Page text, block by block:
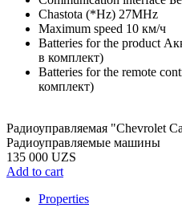
Chastota (*Hz) 27MHz
Maximum speed 10 км/ч
Batteries for the product
в комплект)
Batteries for the remote
комплект)
Радиоуправляемая "Chevrolet
Радиоуправляемые машины
135 000 UZS
Add to cart
Properties